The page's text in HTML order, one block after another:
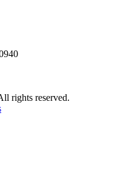
rights reserved.